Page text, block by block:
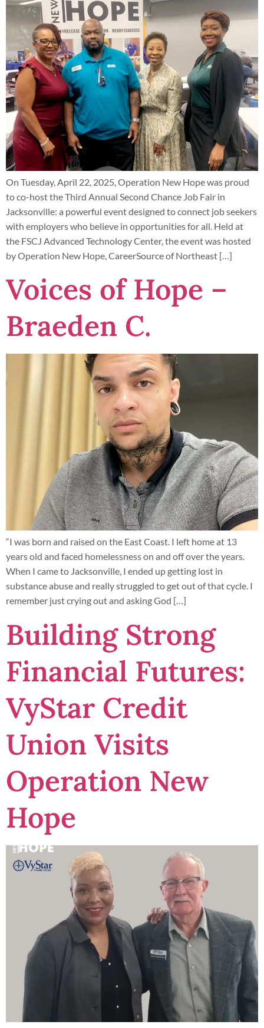
On Tuesday, April 22, 2025, Operation New Hope was proud
to co-host the Third Annual Second Chance Job Fair in
Jacksonville: a powerful event designed to connect job seekers
with employers who believe in opportunities for all. Held at
the FSCJ Advanced Technology Center, the event was hosted
by Operation New Hope, CareerSource of Northeast […]
Voices of Hope –
Braeden C.
“I was born and raised on the East Coast. I left home at 13
years old and faced homelessness on and off over the years.
When I came to Jacksonville, I ended up getting lost in
substance abuse and really struggled to get out of that cycle. I
remember just crying out and asking God […]
Building Strong
Financial Futures:
VyStar Credit
Union Visits
Operation New
Hope